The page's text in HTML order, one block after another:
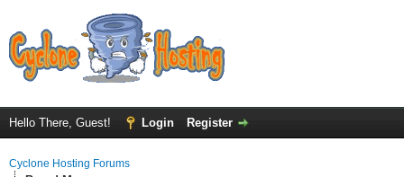
Hello There, Guest! Login Register
Cyclone Hosting Forums